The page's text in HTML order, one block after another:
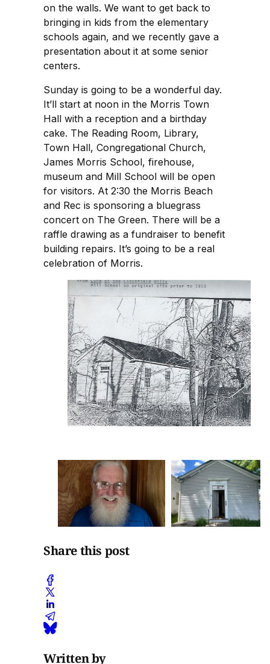
on the walls. We want to get back to
bringing in kids from the elementary
schools again, and we recently gave a
presentation about it at some senior
centers.
Sunday is going to be a wonderful day.
It’ll start at noon in the Morris Town
Hall with a reception and a birthday
cake. The Reading Room, Library,
Town Hall, Congregational Church,
James Morris School, firehouse,
museum and Mill School will be open
for visitors. At 2:30 the Morris Beach
and Rec is sponsoring a bluegrass
concert on The Green. There will be a
raffle drawing as a fundraiser to benefit
building repairs. It’s going to be a real
celebration of Morris.
Share this post
Written by